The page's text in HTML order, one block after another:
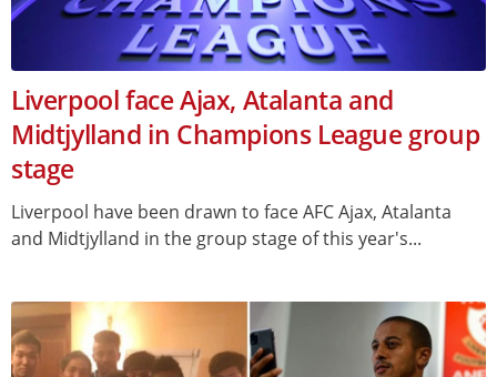
Liverpool face Ajax, Atalanta and
Midtjylland in Champions League group
stage
Liverpool have been drawn to face AFC Ajax, Atalanta
and Midtjylland in the group stage of this year's...